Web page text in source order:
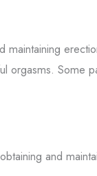
Some
and